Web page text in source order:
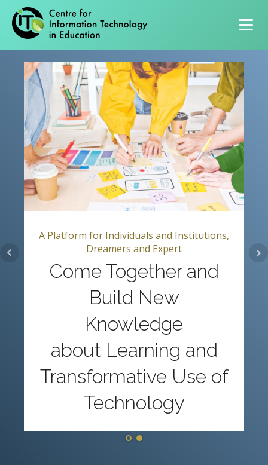
Primary navigation
A Platform for Individuals and Institutions,
Dreamers and Expert
Come Together and
Build New
Knowledge
about Learning and
Transformative Use of
Technology